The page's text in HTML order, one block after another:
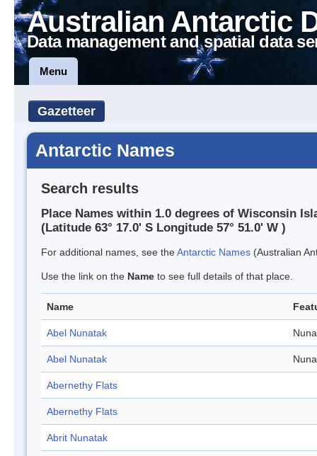
Australian Antarctic
Data management and spatial data
Menu
Gazetteer
Antarctic Names
Search results
Place Names within 1.0 degrees of Wisconsin
(Latitude 63° 17.0' S Longitude 57° 51.0' W )
For additional names, see theAntarctic Names (Australian
Use the link on the Name to see full details of that place.
Name
Abel Nunatak
Abel Nunatak
Abernethy Flats
Abernethy Flats
Abrit Nunatak